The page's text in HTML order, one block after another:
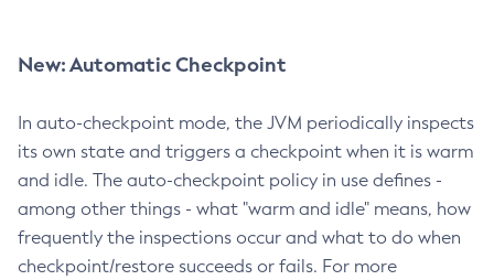
New: Automatic Checkpoint
In auto-checkpoint mode, the JVM periodically inspects
its own state and triggers a checkpoint when it is warm
and idle. The auto-checkpoint policy in use defines -
among other things - what "warm and idle" means, how
frequently the inspections occur and what to do when
checkpoint/restore succeeds or fails. For more